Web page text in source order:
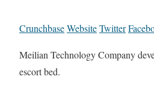
CrunchbaseWebsiteTwitter
Meilian Technology Company
escort bed.